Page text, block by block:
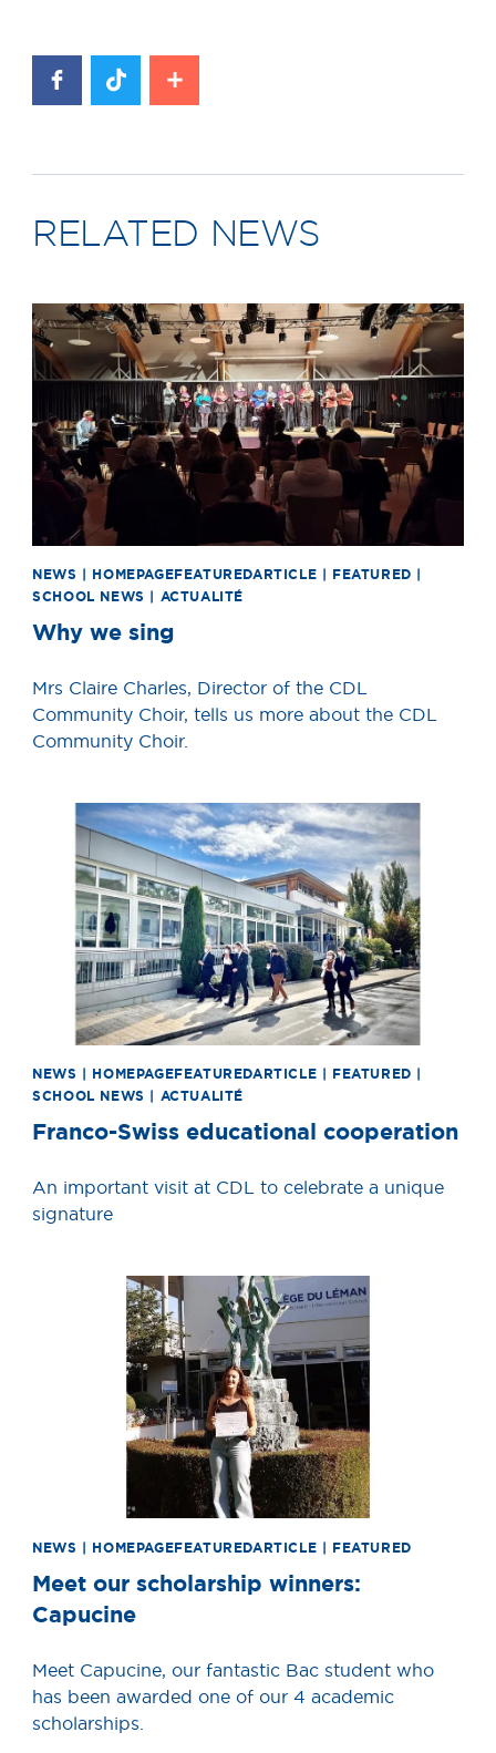
RELATED NEWS
News image
NEWS | HOMEPAGEFEATUREDARTICLE | FEATURED |
SCHOOL NEWS | ACTUALITÉ
Why we sing
Mrs Claire Charles, Director of the CDL
Community Choir, tells us more about the CDL
Community Choir.
News image
NEWS | HOMEPAGEFEATUREDARTICLE | FEATURED |
SCHOOL NEWS | ACTUALITÉ
Franco-Swiss educational cooperation
An important visit at CDL to celebrate a unique
signature
News image
NEWS | HOMEPAGEFEATUREDARTICLE | FEATURED
Meet our scholarship winners:
Capucine
Meet Capucine, our fantastic Bac student who
has been awarded one of our 4 academic
scholarships.